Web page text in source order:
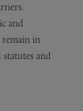
and
remain in
and